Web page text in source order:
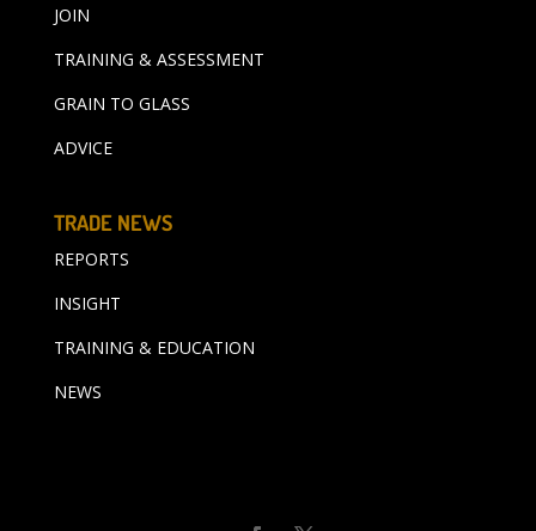
JOIN
TRAINING & ASSESSMENT
GRAIN TO GLASS
ADVICE
TRADE NEWS
REPORTS
INSIGHT
TRAINING & EDUCATION
NEWS